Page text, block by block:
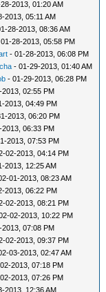
2013, 01:20 AM
2013, 05:11 AM
28-2013, 08:36 AM
28-2013, 05:58 PM
- 01-28-2013, 06:08 PM
- 01-29-2013, 01:40 AM
- 01-29-2013, 06:28 PM
02:55 PM
2013, 04:49 PM
2013, 06:20 PM
06:33 PM
2013, 07:53 PM
02-2013, 04:14 PM
2013, 12:25 AM
01-2013, 08:23 AM
2013, 06:22 PM
02-2013, 08:21 PM
02-2013, 10:22 PM
07:08 PM
02-2013, 09:37 PM
03-2013, 02:47 AM
2013, 07:18 PM
2013, 07:26 PM
2013, 12:36 AM